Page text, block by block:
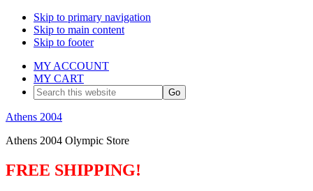
Skip to primary navigation
Skip to main content
Skip to footer
MY ACCOUNT
MY CART
Search
this
website
Athens 2004
Athens 2004 Olympic Store
FREE SHIPPING!